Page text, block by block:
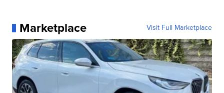
Marketplace Visit Full Marketplace